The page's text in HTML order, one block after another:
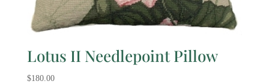
Lotus II Needlepoint Pillow
$180.00